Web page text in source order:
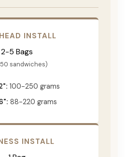
INSTALL
2-5 Bags
sandwiches)
100-250 grams
88-220 grams
INSTALL